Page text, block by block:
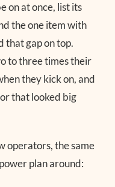
on at once, list its
the one item with
that gap on top.
to three times their
they kick on, and
that looked big
operators, the same
plan around: